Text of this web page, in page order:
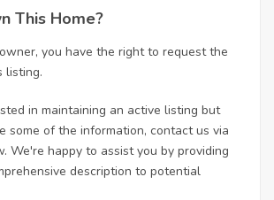
This Home?
you have the right to request the
listing.
in maintaining an active listing but
some of the information, contact us via
We're happy to assist you by providing
description to potential